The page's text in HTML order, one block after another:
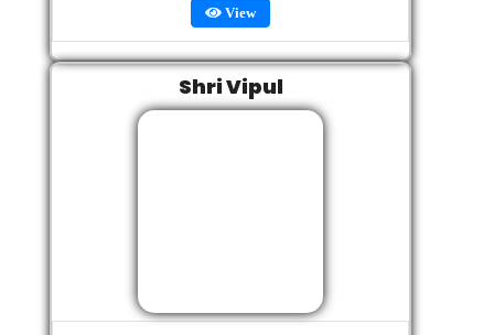
View
Shri Vipul